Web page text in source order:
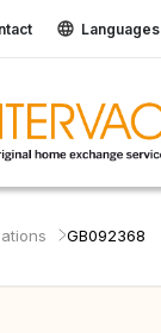
Languages
GB092368